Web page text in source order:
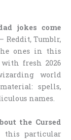
jokes come
Reddit, Tumblr,
ones in this
fresh 2026
world
spells,
names.
the Cursed
this particular